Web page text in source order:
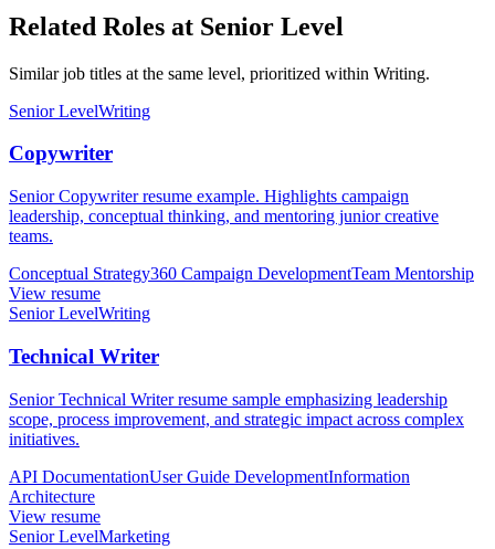
Related Roles at Senior Level
Similar job titles at the same level, prioritized within Writing.
Senior LevelWriting
Copywriter
Senior Copywriter resume example. Highlights campaign
leadership, conceptual thinking, and mentoring junior creative
teams.
Conceptual Strategy360 Campaign DevelopmentTeam Mentorship
View resume
Senior LevelWriting
Technical Writer
Senior Technical Writer resume sample emphasizing leadership
scope, process improvement, and strategic impact across complex
initiatives.
API DocumentationUser Guide DevelopmentInformation
Architecture
View resume
Senior LevelMarketing